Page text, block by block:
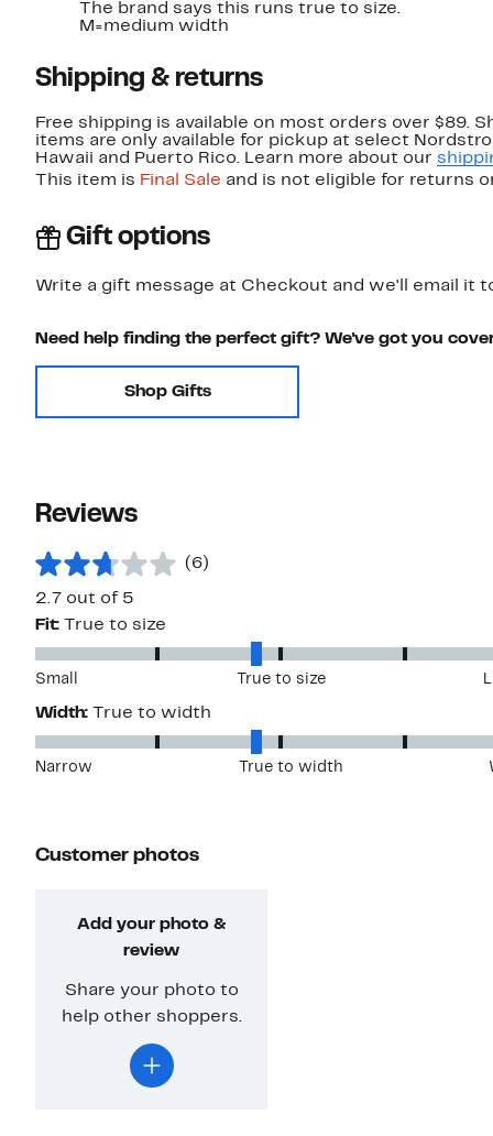
The brand says this runs true to size.
M=medium width
Shipping & returns
Free shipping is available on most orders over $89.
items are only available for pickup at select
Hawaii and Puerto Rico. Learn more about our
This item is Final Sale and is not eligible for returns
Gift options
Write a gift message at Checkout and we'll email it
Need help finding the perfect gift? We've got you
Shop Gifts
Reviews
(6)
2.7 out of 5
Fit:
True to size
Small True to size
Width: True to width
Narrow True to width
Customer photos
Add your photo &
review
Share your photo to
help other shoppers.